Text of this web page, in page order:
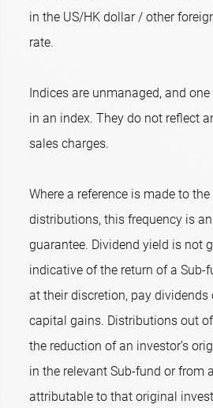
in the US/HK dollar / other
rate.
Indices are unmanaged, and
in an index. They do not reflect
sales charges.
Where a reference is made to
distributions, this frequency is
guarantee. Dividend yield is not
indicative of the return of a Sub-
at their discretion, pay
capital gains. Distributions out
the reduction of an investor’s
in the relevant Sub-fund or from
attributable to that original